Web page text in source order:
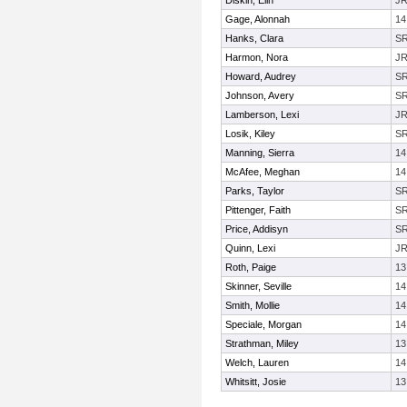
Gage, Alonnah
14
Hanks, Clara
SR
Harmon, Nora
JR
Howard, Audrey
SR
Johnson, Avery
SR
Lamberson, Lexi
JR
Losik, Kiley
SR
Manning, Sierra
14
McAfee, Meghan
14
Parks, Taylor
SR
Pittenger, Faith
SR
Price, Addisyn
SR
Quinn, Lexi
JR
Roth, Paige
13
Skinner, Seville
14
Smith, Mollie
14
Speciale, Morgan
14
Strathman, Miley
13
Welch, Lauren
14
Whitsitt, Josie
13